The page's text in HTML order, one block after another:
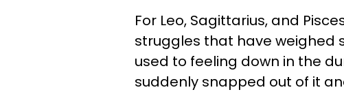
For Leo, Sagittarius, and
struggles that have weighed
used to feeling down in the
suddenly snapped out of it